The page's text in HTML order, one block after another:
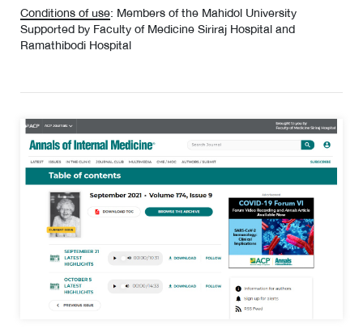
Conditions of use: Members of the Mahidol University
Supported by Faculty of Medicine Siriraj Hospital and
Ramathibodi Hospital